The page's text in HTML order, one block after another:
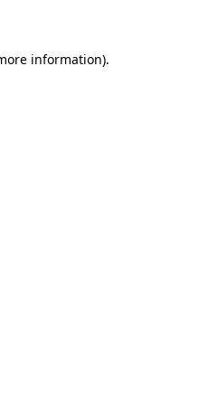
information).